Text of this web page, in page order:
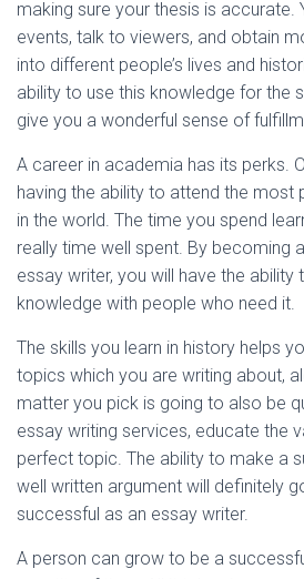
making sure your thesis is accurate.
events, talk to viewers, and obtain
into different people’s lives and
ability to use this knowledge for the
give you a wonderful sense of
A career in academia has its perks.
having the ability to attend the most
in the world. The time you spend
really time well spent. By becoming
essay writer, you will have the
knowledge with people who need it.
The skills you learn in history helps
topics which you are writing about,
matter you pick is going to also be
essay writing services, educate the
perfect topic. The ability to make a
well written argument will definitely
successful as an essay writer.
A person can grow to be a